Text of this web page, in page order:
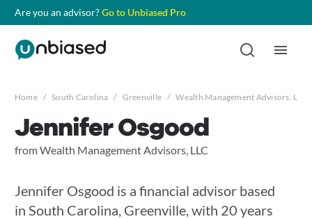
Are you an advisor?Go to Unbiased Pro
Home / South Carolina / Greenville / Wealth Management Advisors, LLC
Jennifer Osgood
from Wealth Management Advisors, LLC
Jennifer Osgood is a financial advisor based
in South Carolina, Greenville, with 20 years